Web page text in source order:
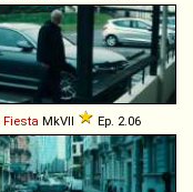
Fiesta MkVII Ep. 2.06